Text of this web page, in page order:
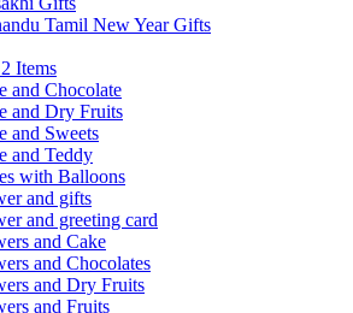
Tamil New Year Gifts
Items
and Chocolate
and Dry Fruits
and Sweets
and Teddy
with Balloons
and gifts
and greeting card
and Cake
and Chocolates
and Dry Fruits
and Fruits